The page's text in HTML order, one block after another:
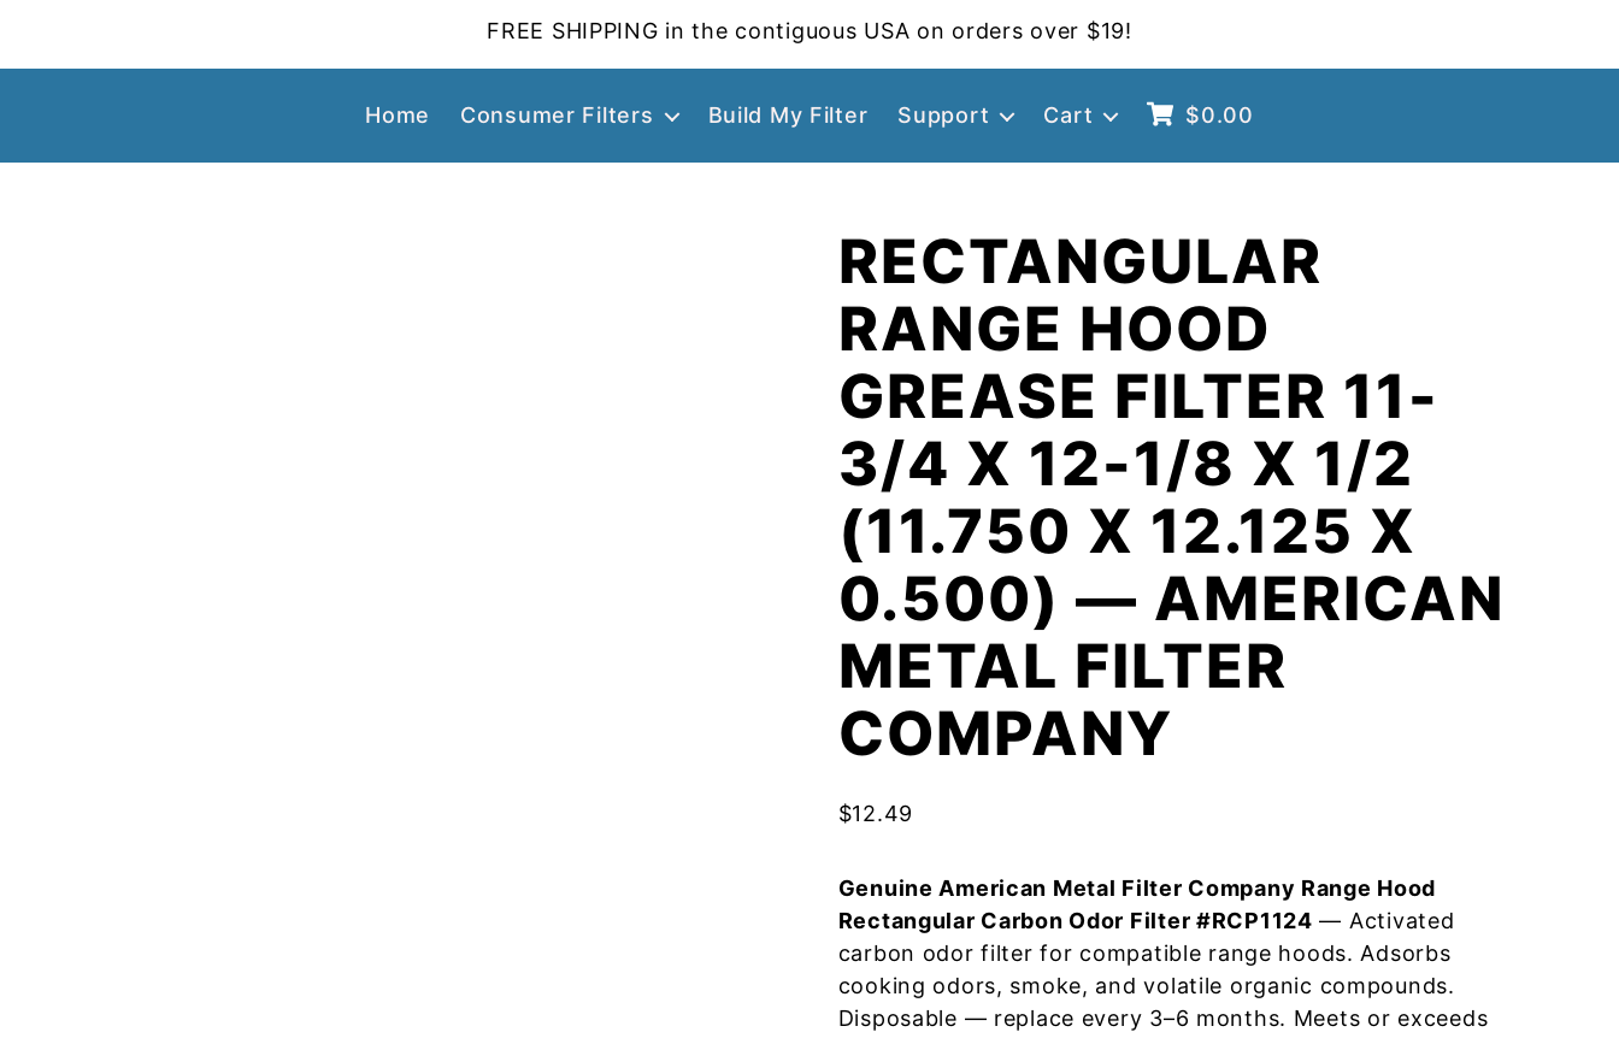
FREE SHIPPING in the contiguous USA on orders over $19!
Home Consumer Filters Build My Filter Support Cart $0.00
RECTANGULAR
RANGE HOOD
GREASE FILTER 11-
3/4 X 12-1/8 X 1/2
(11.750 X 12.125 X
0.500) — AMERICAN
METAL FILTER
COMPANY
$12.49
Genuine American Metal Filter Company Range Hood
Rectangular Carbon Odor Filter #RCP1124 — Activated
carbon odor filter for compatible range hoods. Adsorbs
cooking odors, smoke, and volatile organic compounds.
Disposable — replace every 3–6 months. Meets or exceeds